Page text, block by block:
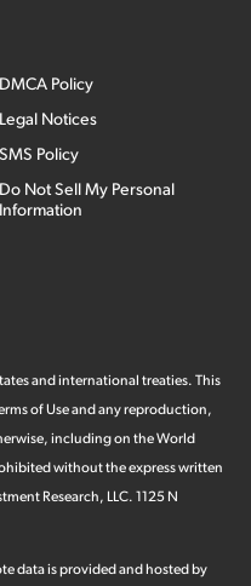
DMCA Policy
Legal Notices
SMS Policy
Do Not Sell My Personal
Information
and international treaties. This
of Use and any reproduction,
including on the World
without the express written
Research, LLC. 1125 N
data is provided and hosted by